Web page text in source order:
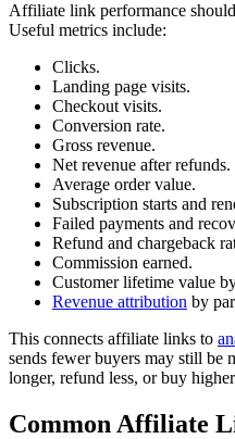
Affiliate link performance
Useful metrics include:
Clicks.
Landing page visits.
Checkout visits.
Conversion rate.
Gross revenue.
Net revenue after refunds.
Average order value.
Subscription starts and
Failed payments and
Refund and chargeback
Commission earned.
Customer lifetime value
Revenue attribution by
This connects affiliate links to
sends fewer buyers may still be
longer, refund less, or buy
Common Affiliate